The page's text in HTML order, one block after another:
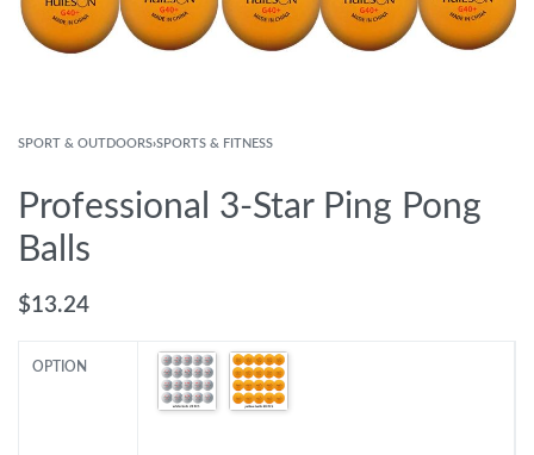
SPORT & OUTDOORS›SPORTS & FITNESS
Professional 3-Star Ping Pong
Balls
$13.24
OPTION